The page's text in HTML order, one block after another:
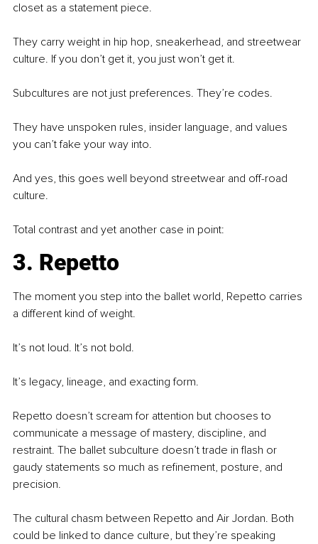
closet as a statement piece.
They carry weight in hip hop, sneakerhead, and streetwear
culture. If you don’t get it, you just won’t get it.
Subcultures are not just preferences. They’re codes.
They have unspoken rules, insider language, and values
you can’t fake your way into.
And yes, this goes well beyond streetwear and off-road
culture.
Total contrast and yet another case in point:
3. Repetto
The moment you step into the ballet world, Repetto carries
a different kind of weight.
It’s not loud. It’s not bold.
It’s legacy, lineage, and exacting form.
Repetto doesn’t scream for attention but chooses to
communicate a message of mastery, discipline, and
restraint. The ballet subculture doesn’t trade in flash or
gaudy statements so much as refinement, posture, and
precision.
The cultural chasm between Repetto and Air Jordan. Both
could be linked to dance culture, but they’re speaking